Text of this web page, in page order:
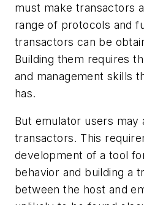
must make transactors
range of protocols and
transactors can be
Building them requires
and management skills
has.
But emulator users may
transactors. This
development of a tool
behavior and building a
between the host and